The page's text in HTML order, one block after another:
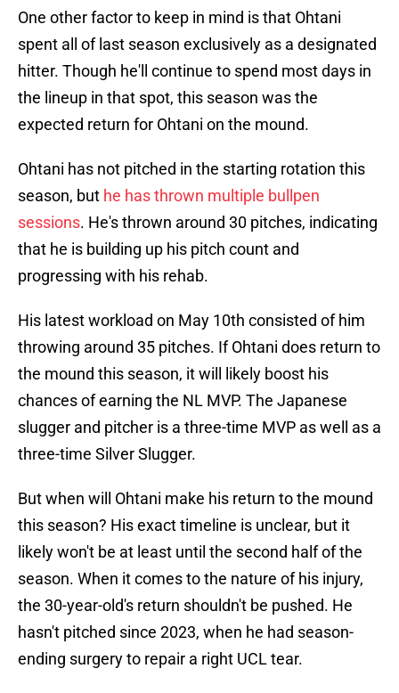
One other factor to keep in mind is that Ohtani
spent all of last season exclusively as a designated
hitter. Though he'll continue to spend most days in
the lineup in that spot, this season was the
expected return for Ohtani on the mound.
Ohtani has not pitched in the starting rotation this
season, but he has thrown multiple bullpen
sessions. He's thrown around 30 pitches, indicating
that he is building up his pitch count and
progressing with his rehab.
His latest workload on May 10th consisted of him
throwing around 35 pitches. If Ohtani does return to
the mound this season, it will likely boost his
chances of earning the NL MVP. The Japanese
slugger and pitcher is a three-time MVP as well as a
three-time Silver Slugger.
But when will Ohtani make his return to the mound
this season? His exact timeline is unclear, but it
likely won't be at least until the second half of the
season. When it comes to the nature of his injury,
the 30-year-old's return shouldn't be pushed. He
hasn't pitched since 2023, when he had season-
ending surgery to repair a right UCL tear.